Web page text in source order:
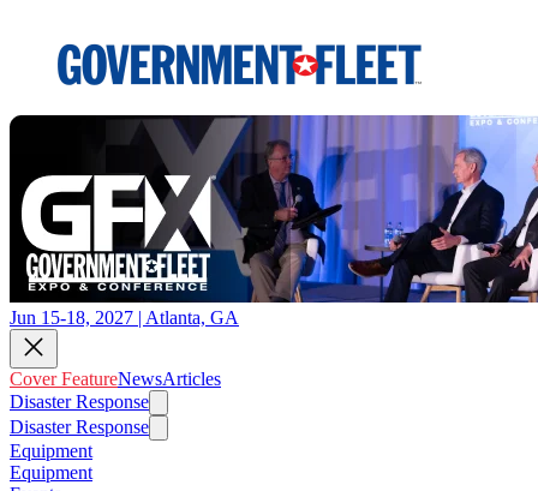
Jun 15-18, 2027 | Atlanta, GA
Cover FeatureNewsArticles
Disaster Response
Disaster Response
Equipment
Equipment